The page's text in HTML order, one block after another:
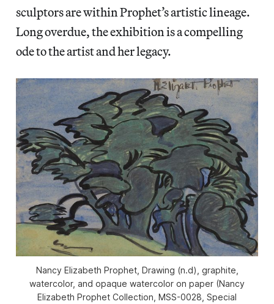
sculptors are within Prophet’s artistic lineage.
Long overdue, the exhibition is a compelling
ode to the artist and her legacy.
Nancy Elizabeth Prophet, Drawing (n.d), graphite,
watercolor, and opaque watercolor on paper (Nancy
Elizabeth Prophet Collection, MSS-0028, Special